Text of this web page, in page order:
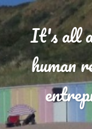
It's all
human